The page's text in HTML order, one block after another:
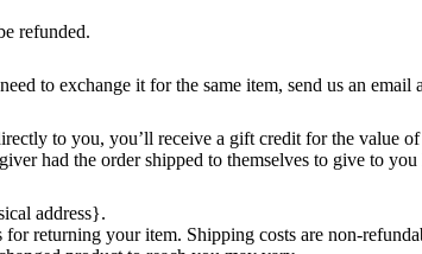
refunded.
to exchange it for the same item, send us an
to you, you’ll receive a gift credit for the value
had the order shipped to themselves to give to
address}.
returning your item. Shipping costs are non-